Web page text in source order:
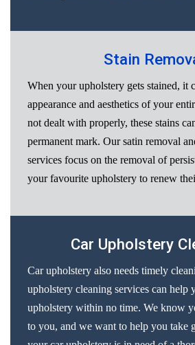
Stain
When your upholstery gets stained, it
appearance and aesthetics of your
not dealt with properly, these stains
permanent mark. Our satin removal
services focus on the removal of
your favourite upholstery to renew
Car Upholstery
Car upholstery also needs timely
upholstery cleaning services can help
upholstery within no time. We know
to you, and we want to help you take